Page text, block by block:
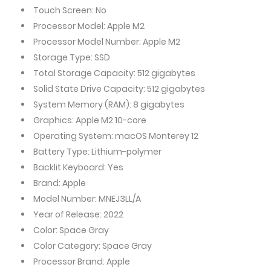
Touch Screen: No
Processor Model: Apple M2
Processor Model Number: Apple M2
Storage Type: SSD
Total Storage Capacity: 512 gigabytes
Solid State Drive Capacity: 512 gigabytes
System Memory (RAM): 8 gigabytes
Graphics: Apple M2 10-core
Operating System: macOS Monterey 12
Battery Type: Lithium-polymer
Backlit Keyboard: Yes
Brand: Apple
Model Number: MNEJ3LL/A
Year of Release: 2022
Color: Space Gray
Color Category: Space Gray
Processor Brand: Apple